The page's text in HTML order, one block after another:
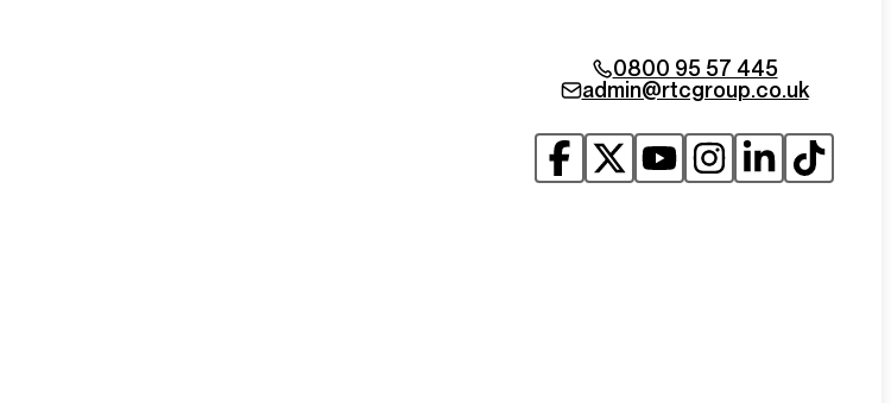
0800 95 57 445
admin@rtcgroup.co.uk